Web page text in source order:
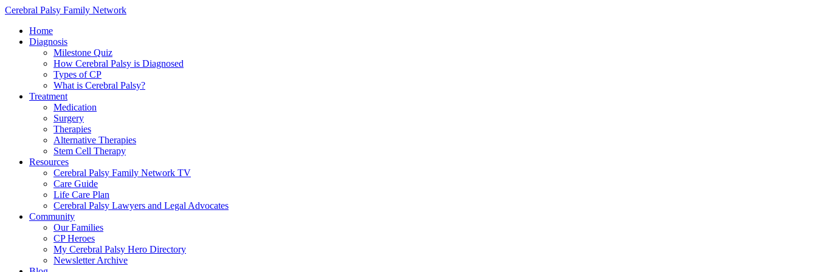
Cerebral Palsy Family Network
Home
Diagnosis
Milestone Quiz
How Cerebral Palsy is Diagnosed
Types of CP
What is Cerebral Palsy?
Treatment
Medication
Surgery
Therapies
Alternative Therapies
Stem Cell Therapy
Resources
Cerebral Palsy Family Network TV
Care Guide
Life Care Plan
Cerebral Palsy Lawyers and Legal Advocates
Community
Our Families
CP Heroes
My Cerebral Palsy Hero Directory
Newsletter Archive